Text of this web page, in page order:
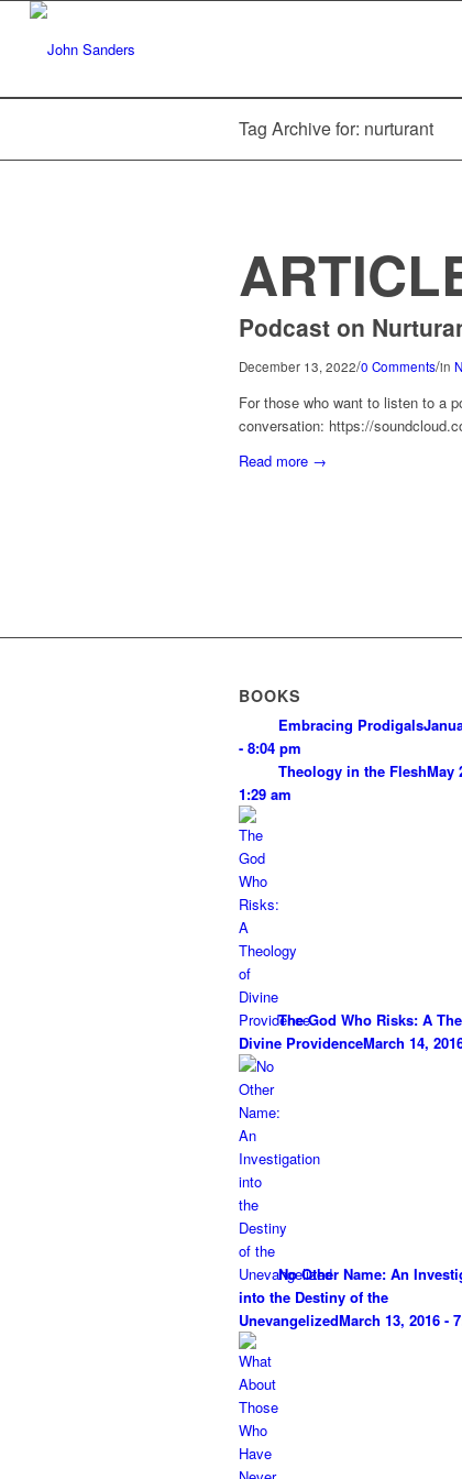
Tag Archive for: nurturant
Podcast on
December 13, 2022/0 Comments/in
For those who want to listen to a
conversation: https://
Read more →
BOOKS
Embracing Prodigals
- 8:04 pm
Theology in the FleshMay
1:29 am
The God Who Risks: A
Divine ProvidenceMarch 14,
No Other Name: An
into the Destiny of the
UnevangelizedMarch 13, 2016 -